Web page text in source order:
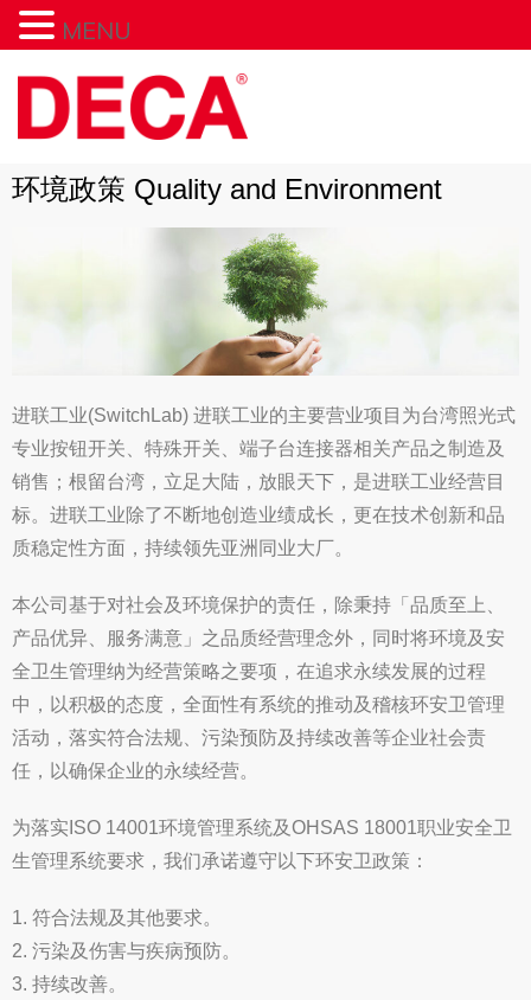
环境政策 Quality and Environment
进联工业(SwitchLab) 进联工业的主要营业项目为台湾照光式
专业按钮开关、特殊开关、端子台连接器相关产品之制造及
销售；根留台湾，立足大陆，放眼天下，是进联工业经营目
标。进联工业除了不断地创造业绩成长，更在技术创新和品
质稳定性方面，持续领先亚洲同业大厂。
本公司基于对社会及环境保护的责任，除秉持「品质至上、
产品优异、服务满意」之品质经营理念外，同时将环境及安
全卫生管理纳为经营策略之要项，在追求永续发展的过程
中，以积极的态度，全面性有系统的推动及稽核环安卫管理
活动，落实符合法规、污染预防及持续改善等企业社会责
任，以确保企业的永续经营。
为落实ISO 14001环境管理系统及OHSAS 18001职业安全卫
生管理系统要求，我们承诺遵守以下环安卫政策：
1. 符合法规及其他要求。
2. 污染及伤害与疾病预防。
3. 持续改善。
MENU